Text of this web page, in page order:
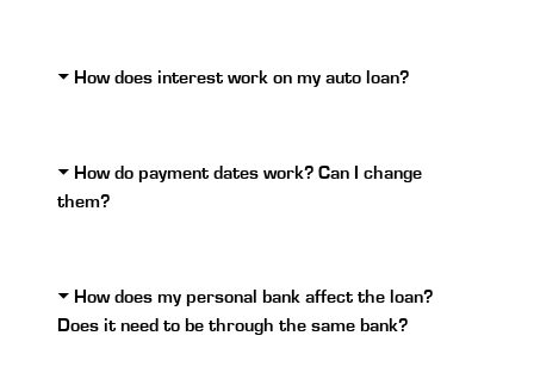
How does interest work on my auto loan?
How do payment dates work? Can I change
them?
How does my personal bank affect the loan?
Does it need to be through the same bank?